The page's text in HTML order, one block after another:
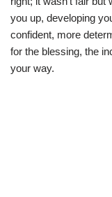
you up, developing
confident, more
for the blessing, the
your way.